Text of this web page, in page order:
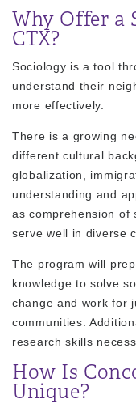
Why Offer a
CTX?
Sociology is a tool
understand their
more effectively.
There is a growing
different cultural
globalization,
understanding and
as comprehension of
serve well in diverse
The program will
knowledge to solve
change and work for
communities.
research skills
How Is
Unique?